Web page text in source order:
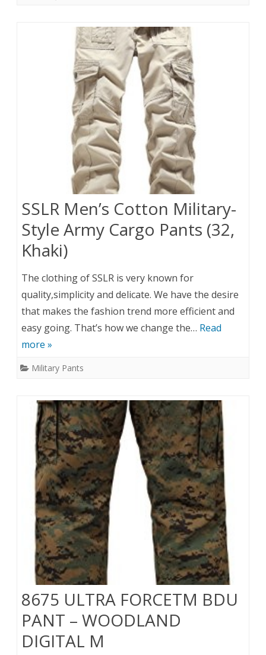
SSLR Men’s Cotton Military-
Style Army Cargo Pants (32,
Khaki)
The clothing of SSLR is very known for
quality,simplicity and delicate. We have the desire
that makes the fashion trend more efficient and
easy going. That’s how we change the… Read
more »
Military Pants
8675 ULTRA FORCETM BDU
PANT – WOODLAND
DIGITAL M